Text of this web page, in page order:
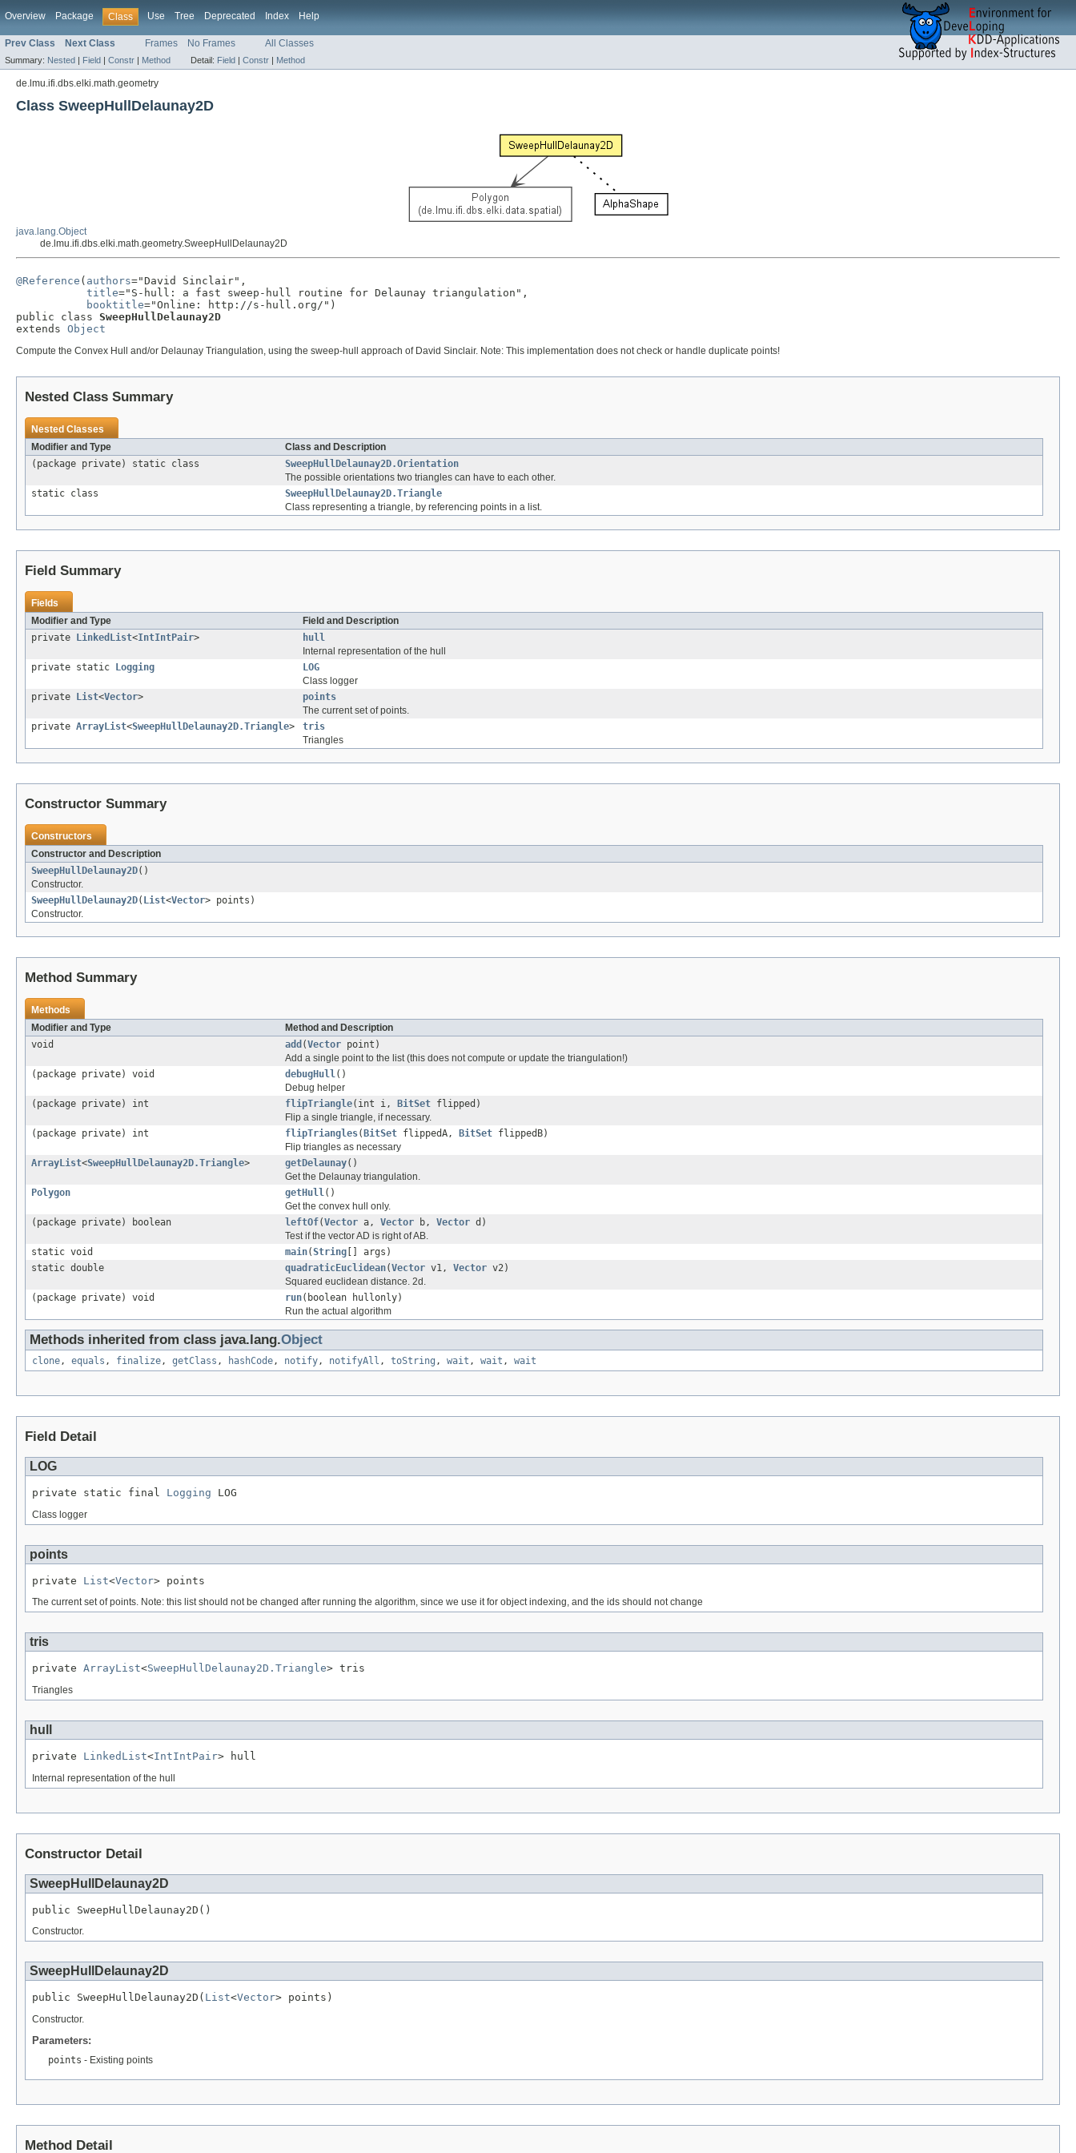
Overview Package Class Use Tree Deprecated Index Help
Prev Class Next Class Frames No Frames All Classes
Summary: Nested | Field | Constr | Method Detail: Field | Constr | Method
de.lmu.ifi.dbs.elki.math.geometry
Class SweepHullDelaunay2D
java.lang.Object
de.lmu.ifi.dbs.elki.math.geometry.SweepHullDelaunay2D
@Reference ( authors="David Sinclair",
title="S-hull: a fast sweep-hull routine for Delaunay triangulation",
booktitle="Online: http://s-hull.org/")
public class SweepHullDelaunay2D
extends Object
Compute the Convex Hull and/or Delaunay Triangulation, using the sweep-hull approach of David Sinclair. Note: This implementation does not check or handle duplicate points!
Nested Class Summary
Nested Classes
Modifier and Type
Class and Description
(package private) static class
SweepHullDelaunay2D.Orientation
The possible orientations two triangles can have to each other.
static class
SweepHullDelaunay2D.Triangle
Class representing a triangle, by referencing points in a list.
Field Summary
Fields
Modifier and Type
Field and Description
private
LinkedList<IntIntPair>
hull
Internal representation of the hull
private static
Logging
LOG
Class logger
private
List<Vector>
points
The current set of points.
private ArrayList<SweepHullDelaunay2D.Triangle>
tris
Triangles
Constructor Summary
Constructors
Constructor and Description
SweepHullDelaunay2D()
Constructor.
SweepHullDelaunay2D( List<Vector> points)
Constructor.
Method Summary
Methods
Modifier and Type
Method and Description
void
add (Vector point)
Add a single point to the list (this does not compute or update the triangulation!)
(package private) void
debugHull()
Debug helper
(package private) int
flipTriangle(int i, BitSet flipped)
Flip a single triangle, if necessary.
(package private) int
flipTriangles( BitSet flippedA, BitSet flippedB)
Flip triangles as necessary
ArrayList<SweepHullDelaunay2D.Triangle> getDelaunay()
Get the Delaunay triangulation.
Polygon
getHull()
Get the convex hull only.
(package private) boolean
leftOf(Vector a, Vector b, Vector d)
Test if the vector AD is right of AB.
static void
main(String [] args)
static double
quadraticEuclidean(Vector v1, Vector v2)
Squared euclidean distance. 2d.
(package private) void
run(boolean hullonly)
Run the actual algorithm
Methods inherited from class java.lang.Object
clone, equals , finalize, getClass , hashCode, notify, notifyAll , toString , wait , wait , wait
Field Detail
LOG
private static final Logging LOG
Class logger
points
private List<Vector> points
The current set of points. Note: this list should not be changed after running the algorithm, since we use it for object indexing, and the ids should not change
tris
private ArrayList<SweepHullDelaunay2D.Triangle> tris
Triangles
hull
private LinkedList<IntIntPair> hull
Internal representation of the hull
Constructor Detail
SweepHullDelaunay2D
public SweepHullDelaunay2D()
Constructor.
SweepHullDelaunay2D
public SweepHullDelaunay2D( List<Vector> points)
Constructor.
Parameters:
points - Existing points
Method Detail